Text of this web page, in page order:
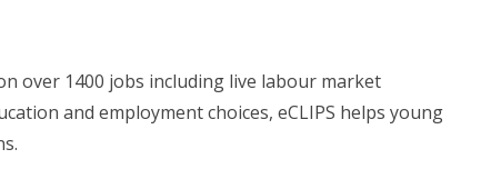
over 1400 jobs including live labour market
and employment choices, eCLIPS helps young